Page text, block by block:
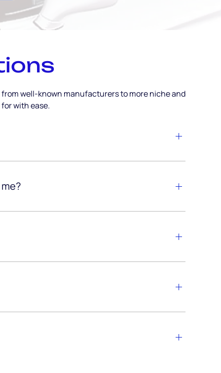
from well-known manufacturers to more niche and
with ease.